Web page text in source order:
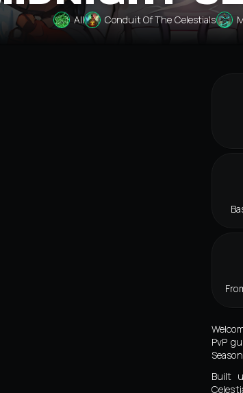
All Conduit Of The Celestials
PvP
Season
Built